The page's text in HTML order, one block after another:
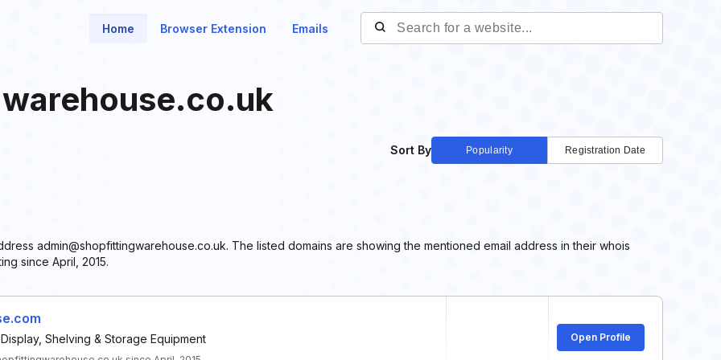
Home Browser Extension Emails
Sort By Popularity Registration Date
admin@shopfittingwarehouse.co.uk. The listed domains are showing the mentioned email address in their whois
since April, 2015.
Shelving & Storage Equipment Open Profile